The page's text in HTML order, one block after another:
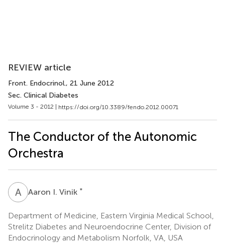
REVIEW article
Front. Endocrinol., 21 June 2012
Sec. Clinical Diabetes
Volume 3 - 2012 | https://doi.org/10.3389/fendo.2012.00071
The Conductor of the Autonomic
Orchestra
A Aaron I. Vinik *
Department of Medicine, Eastern Virginia Medical School,
Strelitz Diabetes and Neuroendocrine Center, Division of
Endocrinology and Metabolism Norfolk, VA, USA